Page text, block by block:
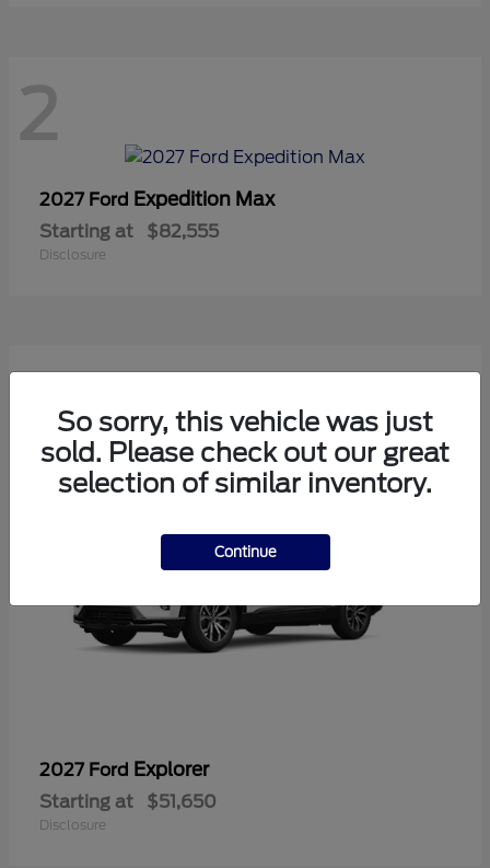
2
2027 Ford Expedition Max
Starting at $82,555
Disclosure
2
2027 Ford Explorer
Starting at $51,650
Disclosure
So sorry, this vehicle was just
sold. Please check out our great
selection of similar inventory.
Continue